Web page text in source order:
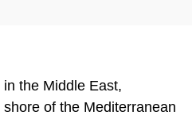
the Middle East,
of the Mediterranean